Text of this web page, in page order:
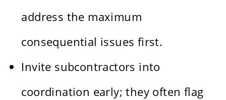
address the maximum
consequential issues first.
Invite subcontractors into
coordination early; they often flag